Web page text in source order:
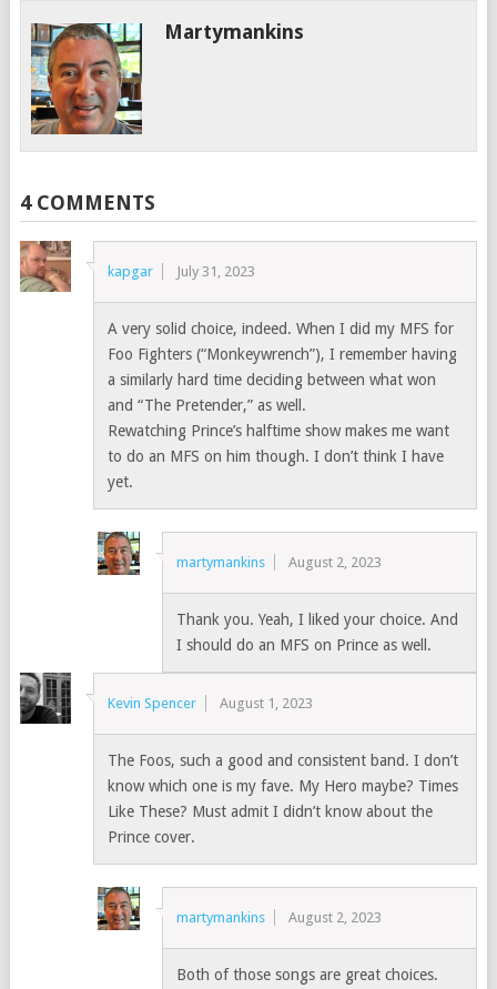
Martymankins
4 COMMENTS
kapgar July 31, 2023
A very solid choice, indeed. When I did my MFS for
Foo Fighters (“Monkeywrench”), I remember having
a similarly hard time deciding between what won
and “The Pretender,” as well.
Rewatching Prince’s halftime show makes me want
to do an MFS on him though. I don’t think I have
yet.
martymankins August 2, 2023
Thank you. Yeah, I liked your choice. And
I should do an MFS on Prince as well.
Kevin Spencer August 1, 2023
The Foos, such a good and consistent band. I don’t
know which one is my fave. My Hero maybe? Times
Like These? Must admit I didn’t know about the
Prince cover.
martymankins August 2, 2023
Both of those songs are great choices.